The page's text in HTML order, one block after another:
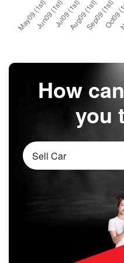
How
you